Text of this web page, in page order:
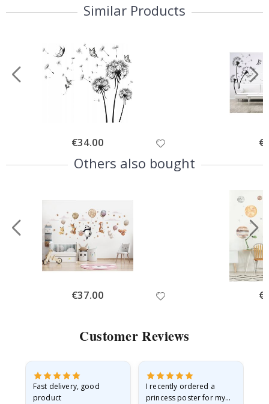
Similar Products
Special
Price
€34.00
Others also bought
Special
Price
€37.00
Customer Reviews
Fast delivery, good
product
I recently ordered a
princess poster for my